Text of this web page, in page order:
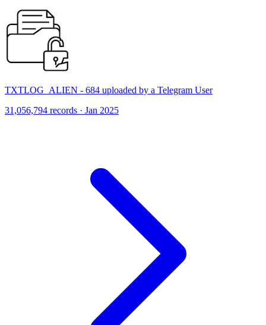
TXTLOG_ALIEN - 684 uploaded by a Telegram User
31,056,794 records · Jan 2025